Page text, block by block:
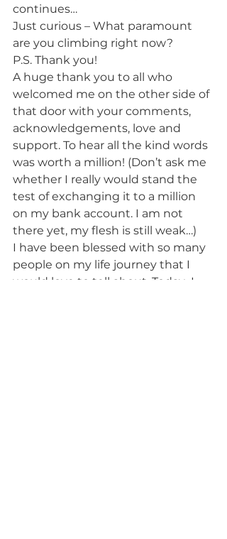
continues…
Just curious – What paramount
are you climbing right now?
P.S. Thank you!
A huge thank you to all who
welcomed me on the other side of
that door with your comments,
acknowledgements, love and
support. To hear all the kind words
was worth a million! (Don’t ask me
whether I really would stand the
test of exchanging it to a million
on my bank account. I am not
there yet, my flesh is still weak…)
I have been blessed with so many
people on my life journey that I
would love to tell about. Today  I